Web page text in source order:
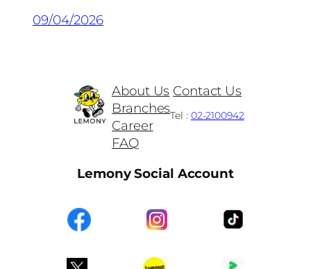
09/04/2026
About Us
Branches
Career
FAQ
Contact Us
Tel : 02-2100942
Lemony Social Account